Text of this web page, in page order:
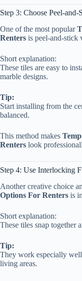
Step 3: Choose Peel-
One of the most popular
Renters is peel-and-stick
Short explanation:
These tiles are easy to
marble designs.
Tip:
Start installing from the
balanced.
This method makes
Renters look
Step 4: Use Interlocking
Another creative choice
Options For Renters is
Short explanation:
These tiles snap together
Tip:
They work especially
living areas.